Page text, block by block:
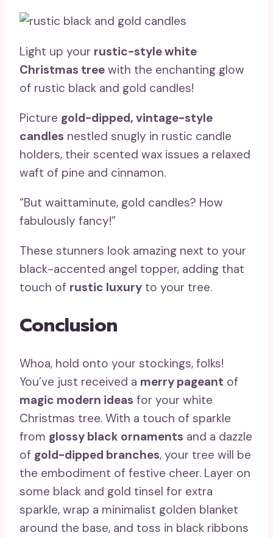
Light up your rustic-style white
Christmas tree with the enchanting glow
of rustic black and gold candles!
Picture gold-dipped, vintage-style
candles nestled snugly in rustic candle
holders, their scented wax issues a relaxed
waft of pine and cinnamon.
“But waittaminute, gold candles? How
fabulously fancy!”
These stunners look amazing next to your
black-accented angel topper, adding that
touch of rustic luxury to your tree.
Conclusion
Whoa, hold onto your stockings, folks!
You’ve just received a merry pageant of
magic modern ideas for your white
Christmas tree. With a touch of sparkle
from glossy black ornaments and a dazzle
of gold-dipped branches, your tree will be
the embodiment of festive cheer. Layer on
some black and gold tinsel for extra
sparkle, wrap a minimalist golden blanket
around the base, and toss in black ribbons